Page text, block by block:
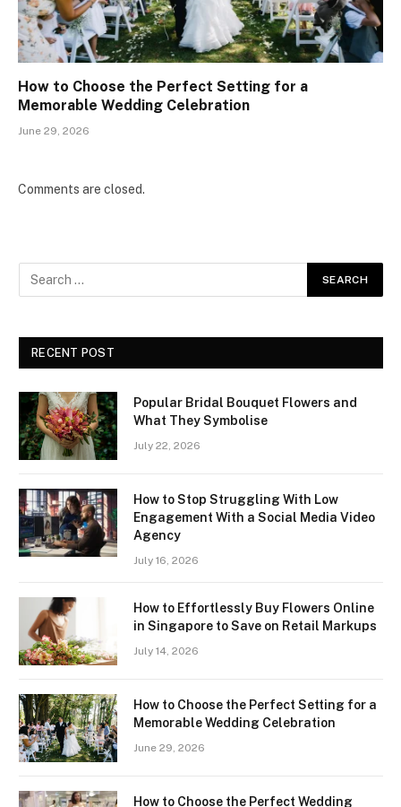
How to Choose the Perfect Setting for a
Memorable Wedding Celebration
June 29, 2026
Comments are closed.
RECENT POST
Popular Bridal Bouquet Flowers and
What They Symbolise
July 22, 2026
How to Stop Struggling With Low
Engagement With a Social Media Video
Agency
July 16, 2026
How to Effortlessly Buy Flowers Online
in Singapore to Save on Retail Markups
July 14, 2026
How to Choose the Perfect Setting for a
Memorable Wedding Celebration
June 29, 2026
How to Choose the Perfect Wedding